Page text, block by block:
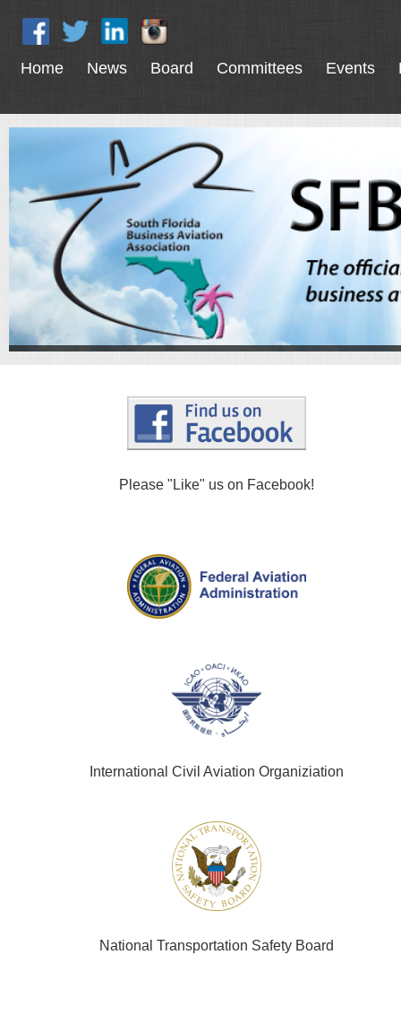
Home News Board Committees Events
Please "Like" us on Facebook!
International Civil Aviation Organiziation
National Transportation Safety Board